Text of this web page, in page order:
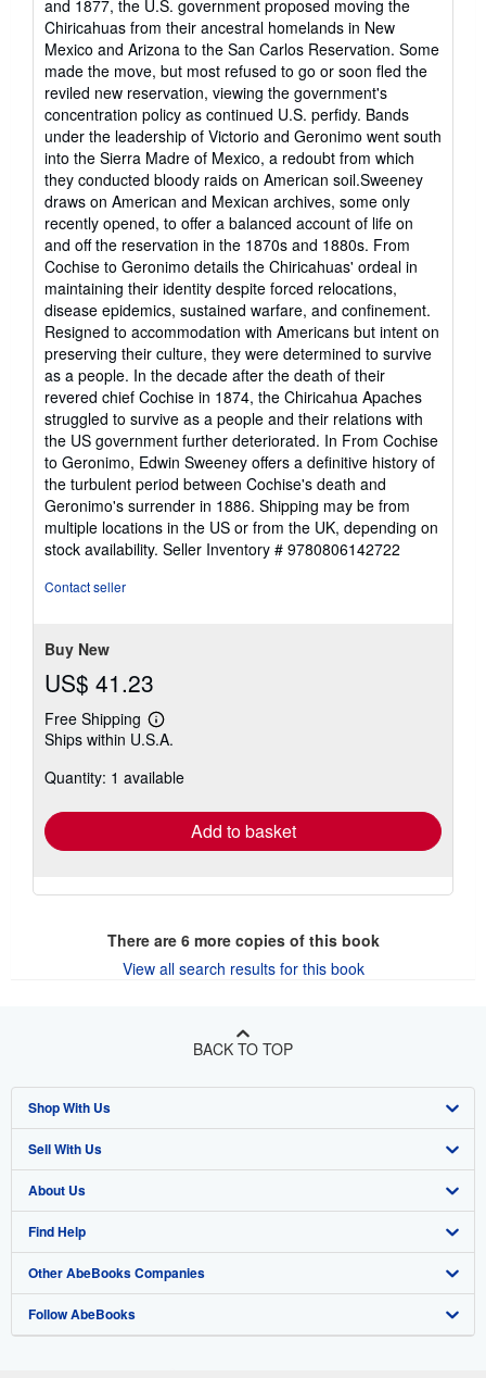
and 1877, the U.S. government proposed moving the
Chiricahuas from their ancestral homelands in New
Mexico and Arizona to the San Carlos Reservation. Some
made the move, but most refused to go or soon fled the
reviled new reservation, viewing the government's
concentration policy as continued U.S. perfidy. Bands
under the leadership of Victorio and Geronimo went south
into the Sierra Madre of Mexico, a redoubt from which
they conducted bloody raids on American soil.Sweeney
draws on American and Mexican archives, some only
recently opened, to offer a balanced account of life on
and off the reservation in the 1870s and 1880s. From
Cochise to Geronimo details the Chiricahuas' ordeal in
maintaining their identity despite forced relocations,
disease epidemics, sustained warfare, and confinement.
Resigned to accommodation with Americans but intent on
preserving their culture, they were determined to survive
as a people. In the decade after the death of their
revered chief Cochise in 1874, the Chiricahua Apaches
struggled to survive as a people and their relations with
the US government further deteriorated. In From Cochise
to Geronimo, Edwin Sweeney offers a definitive history of
the turbulent period between Cochise's death and
Geronimo's surrender in 1886. Shipping may be from
multiple locations in the US or from the UK, depending on
stock availability. Seller Inventory # 9780806142722
Contact seller
Buy New
US$ 41.23
Free Shipping
Learn
more
shipping
Ships within U.S.A.
Quantity: 1 available
Add to basket
There are 6more copies of this book
View all search results for this book
BACK TO TOP
Shop With Us
Advanced Search
Browse Collections
My Account
My Orders
View Basket
Sell With Us
Start Selling
Join Our Affiliate Program
Book Buyback
Refer a seller
About Us
About AbeBooks
Media
Careers
Find Help
Help
Customer Support
Other AbeBooks Companies
AbeBooks.co.uk
Follow AbeBooks